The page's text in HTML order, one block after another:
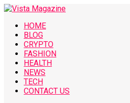
HOME
BLOG
CRYPTO
FASHION
HEALTH
NEWS
TECH
CONTACT US